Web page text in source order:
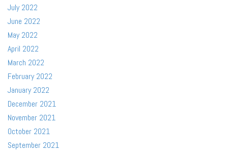
July 2022
June 2022
May 2022
April 2022
March 2022
February 2022
January 2022
December 2021
November 2021
October 2021
September 2021